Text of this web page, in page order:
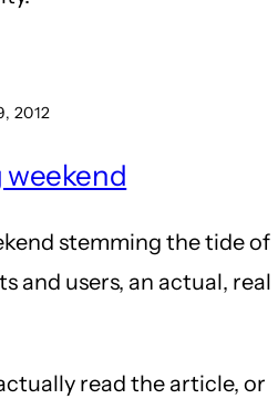
2012
weekend
stemming the tide of
and users, an actual, real
read the article, or